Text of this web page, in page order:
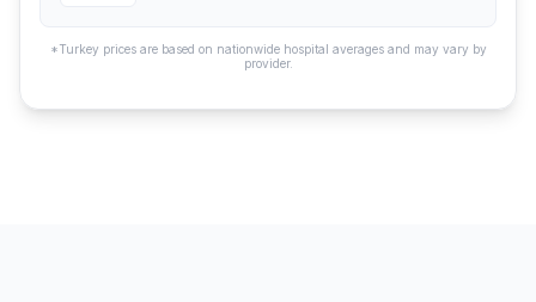
*Turkey prices are based on nationwide hospital averages and may vary by
provider.